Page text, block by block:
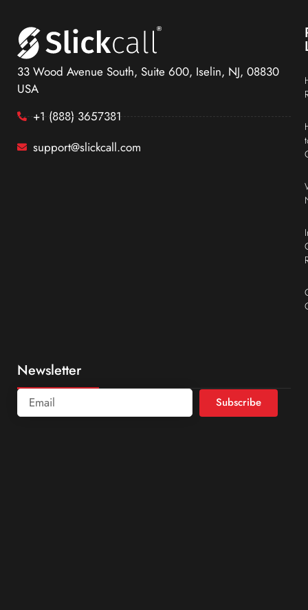
33 Wood Avenue South, Suite 600, Iselin, NJ, 08830
USA
+1 (888) 3657381
support@slickcall.com
Newsletter
Subscribe